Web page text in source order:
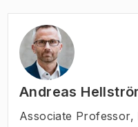
Andreas
Associate Professor,